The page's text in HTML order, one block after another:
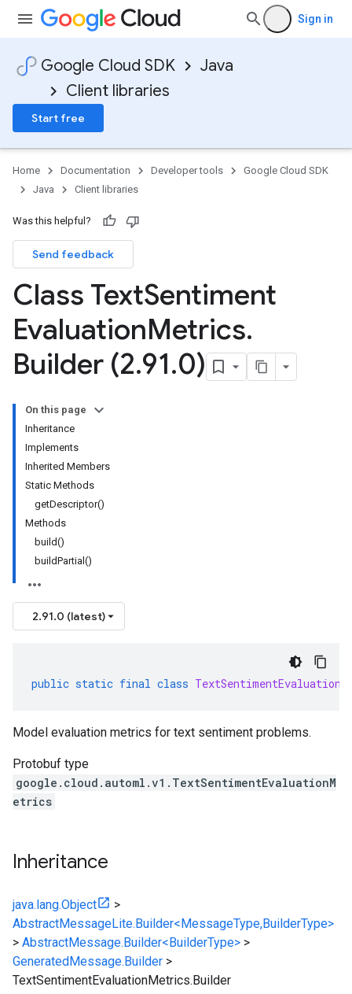
Sign in
Google Cloud SDK
Java
Client libraries
Start free
Home Documentation Developer tools
Google Cloud SDK
Java
Client libraries
Was this helpful?
Send feedback
Class TextSentiment
EvaluationMetrics.
Builder (2.91.0)
On this page
Inheritance
Implements
Inherited Members
Static Methods
getDescriptor()
Methods
build()
buildPartial()
2.91.0 (latest)
public static final class
Model evaluation metrics for text sentiment problems.
Protobuf type
google.cloud.automl.v1.TextSentimentEvaluationM
etrics
Inheritance
java.lang.Object
>
AbstractMessageLite.Builder<MessageType,BuilderType>
> AbstractMessage.Builder<BuilderType> >
GeneratedMessage.Builder >
TextSentimentEvaluationMetrics.Builder